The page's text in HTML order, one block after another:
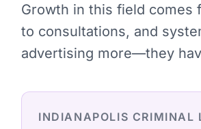
Growth in this field comes
to consultations, and
advertising more—they
INDIANAPOLIS CRIMINAL